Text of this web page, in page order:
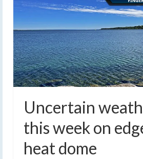
Uncertain
this week on
heat dome